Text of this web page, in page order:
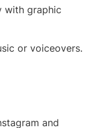
with graphic
or voiceovers.
and